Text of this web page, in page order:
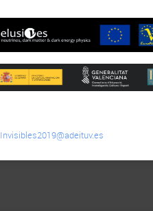
Invisibles2019@adeituv.es